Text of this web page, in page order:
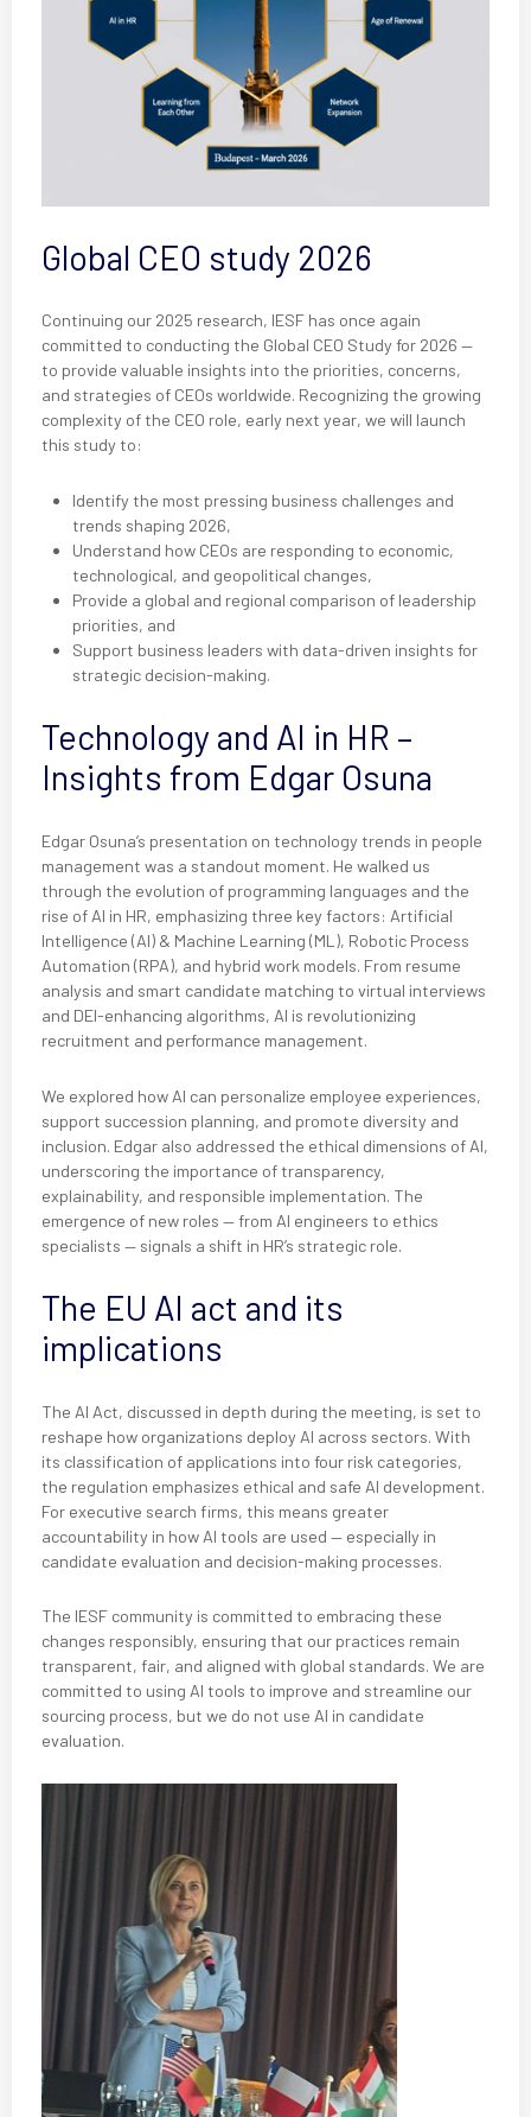
Global CEO study 2026
Continuing our 2025 research, IESF has once again
committed to conducting the Global CEO Study for 2026 —
to provide valuable insights into the priorities, concerns,
and strategies of CEOs worldwide. Recognizing the growing
complexity of the CEO role, early next year, we will launch
this study to:
Identify the most pressing business challenges and
trends shaping 2026,
Understand how CEOs are responding to economic,
technological, and geopolitical changes,
Provide a global and regional comparison of leadership
priorities, and
Support business leaders with data-driven insights for
strategic decision-making.
Technology and AI in HR –
Insights from Edgar Osuna
Edgar Osuna’s presentation on technology trends in people
management was a standout moment. He walked us
through the evolution of programming languages and the
rise of AI in HR, emphasizing three key factors: Artificial
Intelligence (AI) & Machine Learning (ML), Robotic Process
Automation (RPA), and hybrid work models. From resume
analysis and smart candidate matching to virtual interviews
and DEI-enhancing algorithms, AI is revolutionizing
recruitment and performance management.
We explored how AI can personalize employee experiences,
support succession planning, and promote diversity and
inclusion. Edgar also addressed the ethical dimensions of AI,
underscoring the importance of transparency,
explainability, and responsible implementation. The
emergence of new roles — from AI engineers to ethics
specialists — signals a shift in HR’s strategic role.
The EU AI act and its
implications
The AI Act, discussed in depth during the meeting, is set to
reshape how organizations deploy AI across sectors. With
its classification of applications into four risk categories,
the regulation emphasizes ethical and safe AI development.
For executive search firms, this means greater
accountability in how AI tools are used — especially in
candidate evaluation and decision-making processes.
The IESF community is committed to embracing these
changes responsibly, ensuring that our practices remain
transparent, fair, and aligned with global standards. We are
committed to using AI tools to improve and streamline our
sourcing process, but we do not use AI in candidate
evaluation.